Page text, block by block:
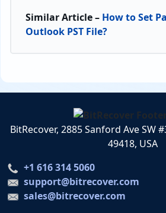
Similar Article – How to Set
Outlook PST File?
BitRecover, 2885 Sanford Ave SW
49418, USA
+1 616 314 5060
support@bitrecover.com
sales@bitrecover.com